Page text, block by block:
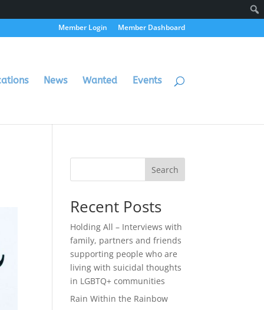
Member Login Member Dashboard
News Wanted Events
Search
Recent Posts
Holding All – Interviews with
family, partners and friends
supporting people who are
living with suicidal thoughts
in LGBTQ+ communities
Rain Within the Rainbow